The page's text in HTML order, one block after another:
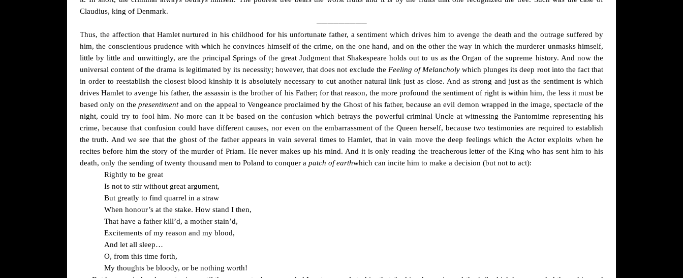
Claudius, king of Denmark.
─────────
Thus, the affection that Hamlet nurtured in his childhood for his unfortunate father, a sentiment which drives him to avenge the death and the outrage suffered by
him, the conscientious prudence with which he convinces himself of the crime, on the one hand, and on the other the way in which the murderer unmasks himself,
little by little and unwittingly, are the principal Springs of the great Judgment that Shakespeare holds out to us as the Organ of the supreme history. And now the
universal content of the drama is legitimated by its necessity; however, that does not exclude the Feeling of Melancholywhich plunges its deep root into the fact that
in order to reestablish the closest blood kinship it is absolutely necessary to cut another natural link just as close. And as strong and just as the sentiment is which
drives Hamlet to avenge his father, the assassin is the brother of his Father; for that reason, the more profound the sentiment of right is within him, the less it must be
based only on thepresentimentand on the appeal to Vengeance proclaimed by the Ghost of his father, because an evil demon wrapped in the image, spectacle of the
night, could try to fool him. No more can it be based on the confusion which betrays the powerful criminal Uncle at witnessing the Pantomime representing his
crime, because that confusion could have different causes, nor even on the embarrassment of the Queen herself, because two testimonies are required to establish
the truth. And we see that the ghost of the father appears in vain several times to Hamlet, that in vain move the deep feelings which the Actor exploits when he
recites before him the story of the murder of Priam. He never makes up his mind. And it is only reading the treacherous letter of the King who has sent him to his
death, only the sending of twenty thousand men to Poland to conquer a patch of earthwhich can incite him to make a decision (but not to act):
Rightly to be great
Is not to stir without great argument,
But greatly to find quarrel in a straw
When honour’s at the stake. How stand I then,
That have a father kill’d, a mother stain’d,
Excitements of my reason and my blood,
And let all sleep…
O, from this time forth,
My thoughts be bloody, or be nothing worth!